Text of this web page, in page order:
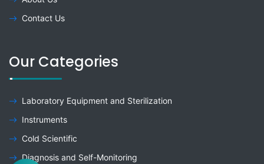
Contact Us
Our Categories
Laboratory Equipment and Sterilization
Instruments
Cold Scientific
Diagnosis and Self-Monitoring